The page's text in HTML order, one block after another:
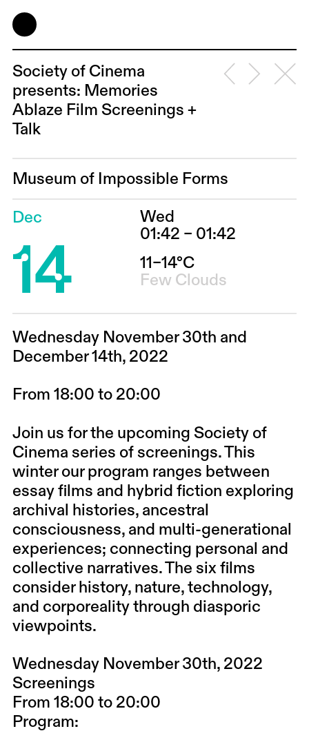
Society of Cinema
presents: Memories
Ablaze Film Screenings +
Talk
Museum of Impossible Forms
Dec
14
Wed
01:42 – 01:42
11–14°C
Few Clouds
Wednesday November 30th and
December 14th, 2022
From 18:00 to 20:00
Join us for the upcoming Society of
Cinema series of screenings. This
winter our program ranges between
essay films and hybrid fiction exploring
archival histories, ancestral
consciousness, and multi-generational
experiences; connecting personal and
collective narratives. The six films
consider history, nature, technology,
and corporeality through diasporic
viewpoints.
Wednesday November 30th, 2022
Screenings
From 18:00 to 20:00
Program: